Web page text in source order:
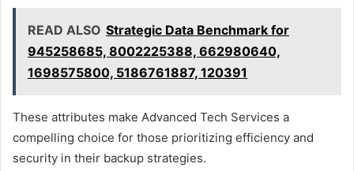
READ ALSO Strategic Data Benchmark for
945258685, 8002225388, 662980640,
1698575800, 5186761887, 120391
These attributes make Advanced Tech Services a
compelling choice for those prioritizing efficiency and
security in their backup strategies.